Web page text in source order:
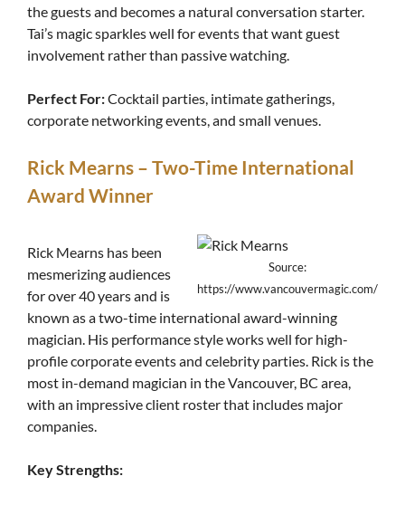
the guests and becomes a natural conversation starter.
Tai’s magic sparkles well for events that want guest
involvement rather than passive watching.
Perfect For:Cocktail parties, intimate gatherings,
corporate networking events, and small venues.
Rick Mearns – Two-Time International
Award Winner
Source:
https://www.vancouvermagic.com/
Rick Mearns has been
mesmerizing audiences
for over 40 years and is
known as a two-time international award-winning
magician. His performance style works well for high-
profile corporate events and celebrity parties. Rick is the
most in-demand magician in the Vancouver, BC area,
with an impressive client roster that includes major
companies.
Key Strengths: